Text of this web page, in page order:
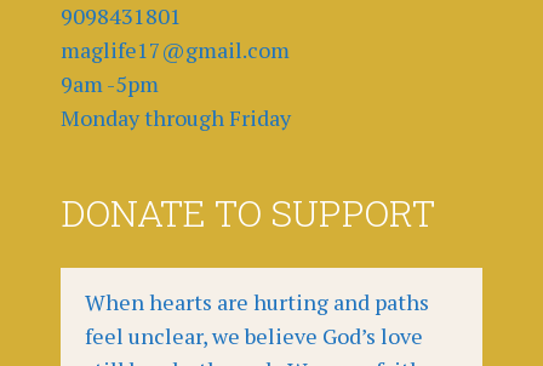
9098431801
maglife17@gmail.com
9am -5pm
Monday through Friday
DONATE TO SUPPORT
When hearts are hurting and paths
feel unclear, we believe God’s love